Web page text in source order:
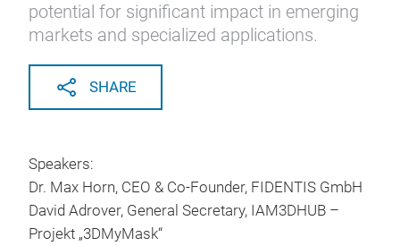
potential for significant impact in emerging
markets and specialized applications.
SHARE
Speakers:
Dr. Max Horn, CEO & Co-Founder, FIDENTIS GmbH
David Adrover, General Secretary, IAM3DHUB –
Projekt „3DMyMask“